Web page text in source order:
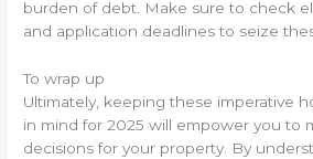
burden of debt. Make sure to check
and application deadlines to seize
To wrap up
Ultimately, keeping these imperative
in mind for 2025 will empower you to
decisions for your property. By